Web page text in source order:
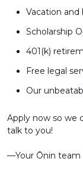
Vacation and
Scholarship
401(k)
Free legal
Our
Apply now so we
talk to you!
––Your Ōnin team